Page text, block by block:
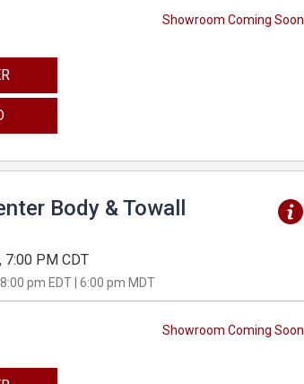
Showroom Coming Soon
Body & Towall
PM CDT
pm EDT | 6:00 pm MDT
Showroom Coming Soon